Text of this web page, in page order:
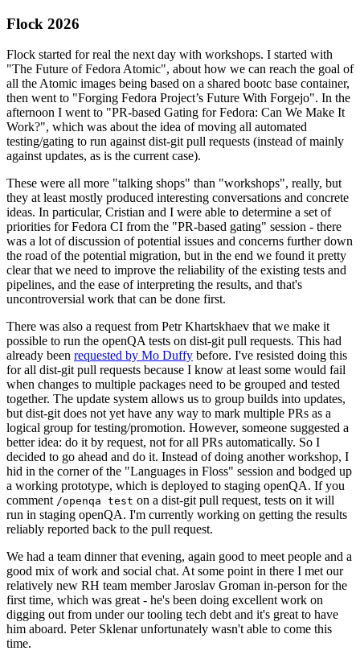
Flock 2026
Flock started for real the next day with workshops. I started with
"The Future of Fedora Atomic", about how we can reach the goal of
all the Atomic images being based on a shared bootc base container,
then went to "Forging Fedora Project’s Future With Forgejo". In the
afternoon I went to "PR-based Gating for Fedora: Can We Make It
Work?", which was about the idea of moving all automated
testing/gating to run against dist-git pull requests (instead of mainly
against updates, as is the current case).
These were all more "talking shops" than "workshops", really, but
they at least mostly produced interesting conversations and concrete
ideas. In particular, Cristian and I were able to determine a set of
priorities for Fedora CI from the "PR-based gating" session - there
was a lot of discussion of potential issues and concerns further down
the road of the potential migration, but in the end we found it pretty
clear that we need to improve the reliability of the existing tests and
pipelines, and the ease of interpreting the results, and that's
uncontroversial work that can be done first.
There was also a request from Petr Khartskhaev that we make it
possible to run the openQA tests on dist-git pull requests. This had
already been requested by Mo Duffy before. I've resisted doing this
for all dist-git pull requests because I know at least some would fail
when changes to multiple packages need to be grouped and tested
together. The update system allows us to group builds into updates,
but dist-git does not yet have any way to mark multiple PRs as a
logical group for testing/promotion. However, someone suggested a
better idea: do it by request, not for all PRs automatically. So I
decided to go ahead and do it. Instead of doing another workshop, I
hid in the corner of the "Languages in Floss" session and bodged up
a working prototype, which is deployed to staging openQA. If you
comment /openqa test on a dist-git pull request, tests on it will
run in staging openQA. I'm currently working on getting the results
reliably reported back to the pull request.
We had a team dinner that evening, again good to meet people and a
good mix of work and social chat. At some point in there I met our
relatively new RH team member Jaroslav Groman in-person for the
first time, which was great - he's been doing excellent work on
digging out from under our tooling tech debt and it's great to have
him aboard. Peter Sklenar unfortunately wasn't able to come this
time.